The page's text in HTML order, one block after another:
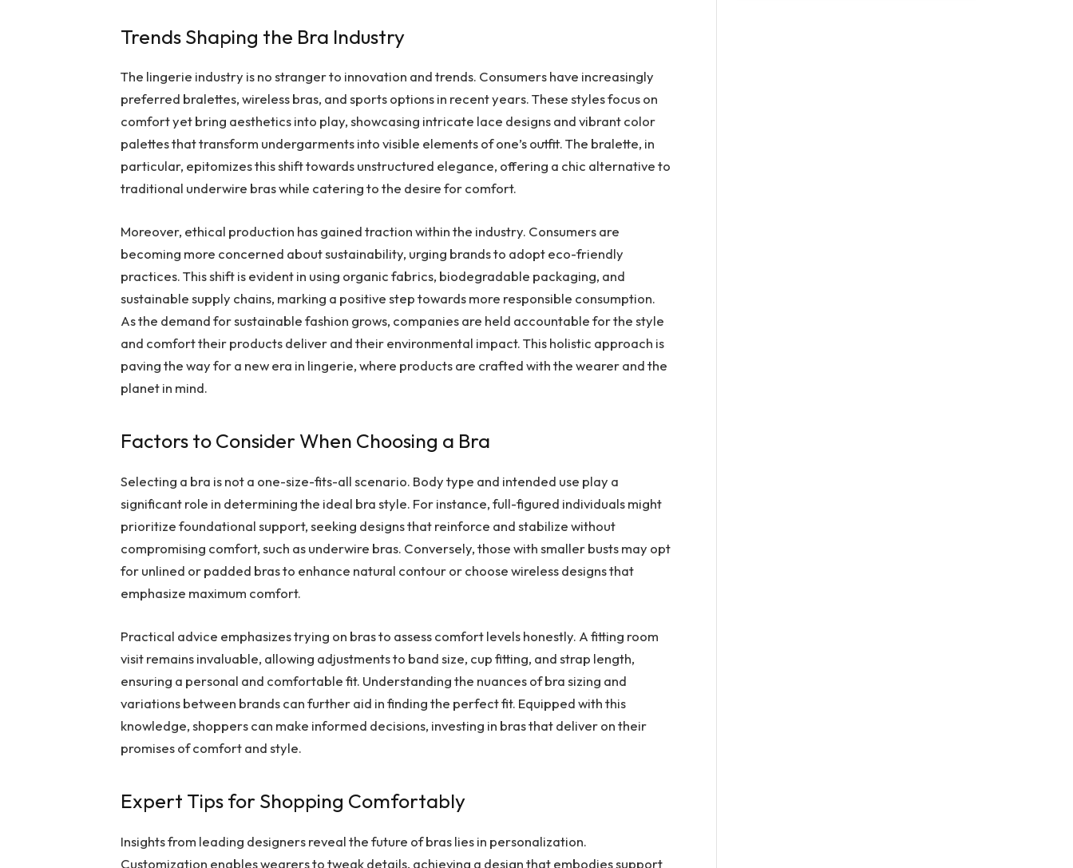
Trends Shaping the Bra Industry
The lingerie industry is no stranger to innovation and trends. Consumers have increasingly
preferred bralettes, wireless bras, and sports options in recent years. These styles focus on
comfort yet bring aesthetics into play, showcasing intricate lace designs and vibrant color
palettes that transform undergarments into visible elements of one’s outfit. The bralette, in
particular, epitomizes this shift towards unstructured elegance, offering a chic alternative to
traditional underwire bras while catering to the desire for comfort.
Moreover, ethical production has gained traction within the industry. Consumers are
becoming more concerned about sustainability, urging brands to adopt eco-friendly
practices. This shift is evident in using organic fabrics, biodegradable packaging, and
sustainable supply chains, marking a positive step towards more responsible consumption.
As the demand for sustainable fashion grows, companies are held accountable for the style
and comfort their products deliver and their environmental impact. This holistic approach is
paving the way for a new era in lingerie, where products are crafted with the wearer and the
planet in mind.
Factors to Consider When Choosing a Bra
Selecting a bra is not a one-size-fits-all scenario. Body type and intended use play a
significant role in determining the ideal bra style. For instance, full-figured individuals might
prioritize foundational support, seeking designs that reinforce and stabilize without
compromising comfort, such as underwire bras. Conversely, those with smaller busts may opt
for unlined or padded bras to enhance natural contour or choose wireless designs that
emphasize maximum comfort.
Practical advice emphasizes trying on bras to assess comfort levels honestly. A fitting room
visit remains invaluable, allowing adjustments to band size, cup fitting, and strap length,
ensuring a personal and comfortable fit. Understanding the nuances of bra sizing and
variations between brands can further aid in finding the perfect fit. Equipped with this
knowledge, shoppers can make informed decisions, investing in bras that deliver on their
promises of comfort and style.
Expert Tips for Shopping Comfortably
Insights from leading designers reveal the future of bras lies in personalization.
Customization enables wearers to tweak details, achieving a design that embodies support